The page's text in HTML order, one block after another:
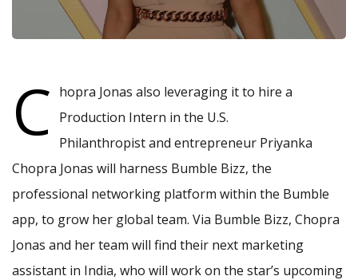
C hopra Jonas also leveraging it to hire a
Production Intern in the U.S.
Philanthropist and entrepreneur Priyanka
Chopra Jonas will harness Bumble Bizz, the
professional networking platform within the Bumble
app, to grow her global team. Via Bumble Bizz, Chopra
Jonas and her team will find their next marketing
assistant in India, who will work on the star’s upcoming